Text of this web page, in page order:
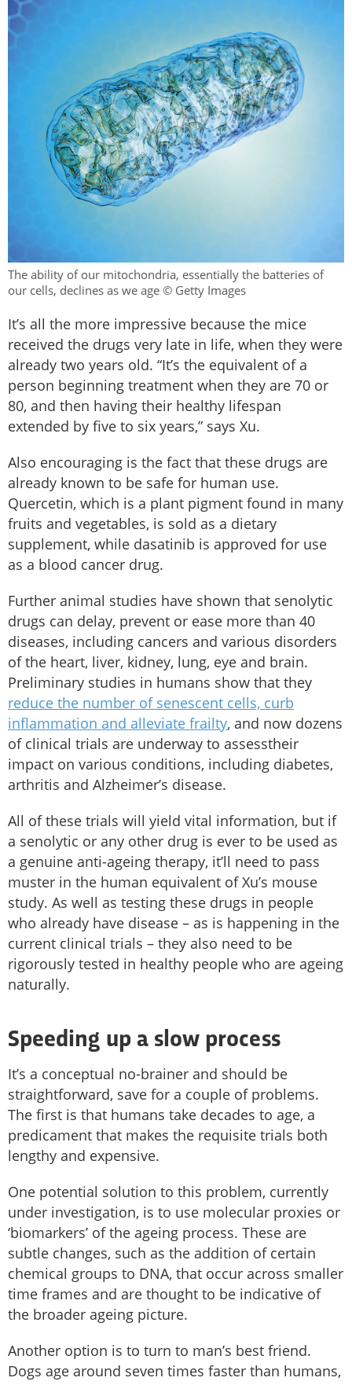
The ability of our mitochondria, essentially the batteries of
our cells, declines as we age © Getty Images
It’s all the more impressive because the mice
received the drugs very late in life, when they were
already two years old. “It’s the equivalent of a
person beginning treatment when they are 70 or
80, and then having their healthy lifespan
extended by five to six years,” says Xu.
Also encouraging is the fact that these drugs are
already known to be safe for human use.
Quercetin, which is a plant pigment found in many
fruits and vegetables, is sold as a dietary
supplement, while dasatinib is approved for use
as a blood cancer drug.
Further animal studies have shown that senolytic
drugs can delay, prevent or ease more than 40
diseases, including cancers and various disorders
of the heart, liver, kidney, lung, eye and brain.
Preliminary studies in humans show that they
reduce the number of senescent cells, curb
inflammation and alleviate frailty, and now dozens
of clinical trials are underway to assesstheir
impact on various conditions, including diabetes,
arthritis and Alzheimer’s disease.
All of these trials will yield vital information, but if
a senolytic or any other drug is ever to be used as
a genuine anti-ageing therapy, it’ll need to pass
muster in the human equivalent of Xu’s mouse
study. As well as testing these drugs in people
who already have disease – as is happening in the
current clinical trials – they also need to be
rigorously tested in healthy people who are ageing
naturally.
Speeding up a slow process
It’s a conceptual no-brainer and should be
straightforward, save for a couple of problems.
The first is that humans take decades to age, a
predicament that makes the requisite trials both
lengthy and expensive.
One potential solution to this problem, currently
under investigation, is to use molecular proxies or
‘biomarkers’ of the ageing process. These are
subtle changes, such as the addition of certain
chemical groups to DNA, that occur across smaller
time frames and are thought to be indicative of
the broader ageing picture.
Another option is to turn to man’s best friend.
Dogs age around seven times faster than humans,